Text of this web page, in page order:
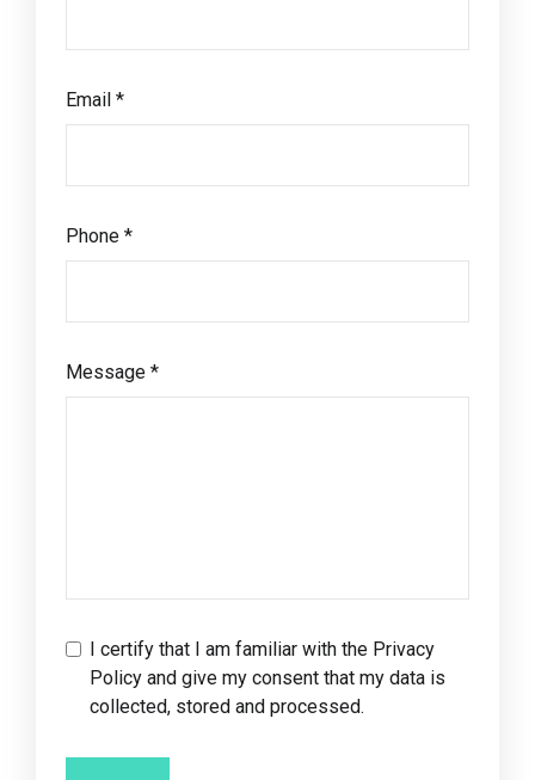
Email *
Phone *
Message *
I certify that I am familiar with the Privacy
Policy and give my consent that my data is
collected, stored and processed.